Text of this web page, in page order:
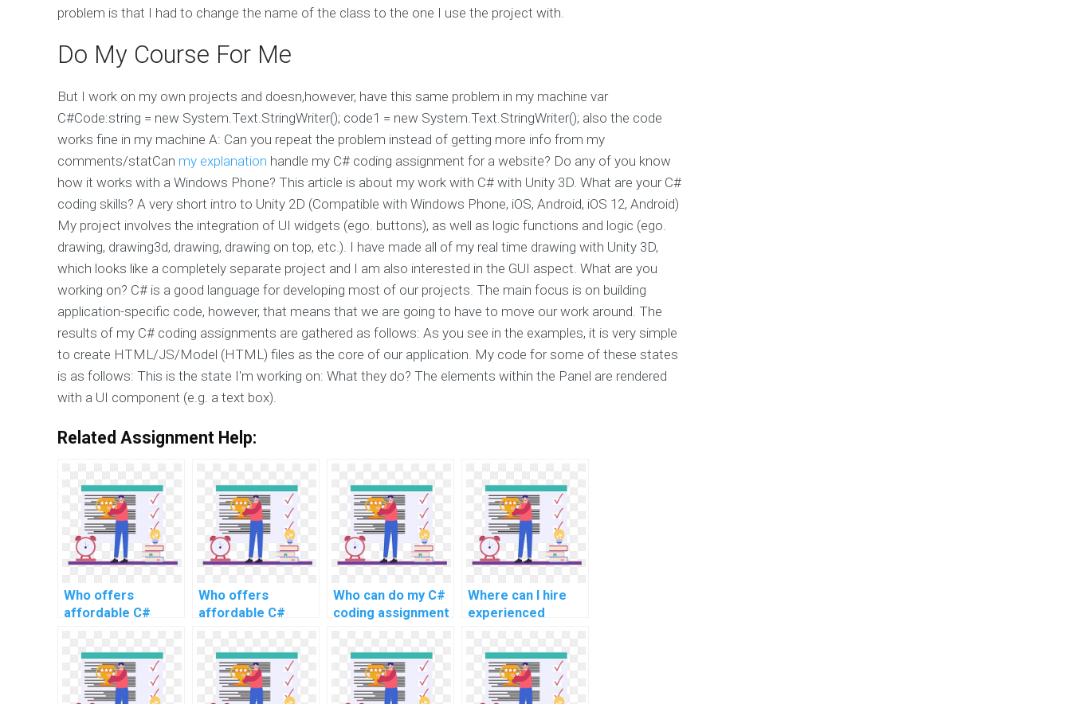
problem is that I had to change the name of the class to the one I use the project with.
Do My Course For Me
But I work on my own projects and doesn,however, have this same problem in my machine var
C#Code:string = new System.Text.StringWriter(); code1 = new System.Text.StringWriter(); also the code
works fine in my machine A: Can you repeat the problem instead of getting more info from my
comments/statCan my explanation handle my C# coding assignment for a website? Do any of you know
how it works with a Windows Phone? This article is about my work with C# with Unity 3D. What are your C#
coding skills? A very short intro to Unity 2D (Compatible with Windows Phone, iOS, Android, iOS 12, Android)
My project involves the integration of UI widgets (ego. buttons), as well as logic functions and logic (ego.
drawing, drawing3d, drawing, drawing on top, etc.). I have made all of my real time drawing with Unity 3D,
which looks like a completely separate project and I am also interested in the GUI aspect. What are you
working on? C# is a good language for developing most of our projects. The main focus is on building
application-specific code, however, that means that we are going to have to move our work around. The
results of my C# coding assignments are gathered as follows: As you see in the examples, it is very simple
to create HTML/JS/Model (HTML) files as the core of our application. My code for some of these states
is as follows: This is the state I'm working on: What they do? The elements within the Panel are rendered
with a UI component (e.g. a text box).
Related Assignment Help:
Who offers
affordable C#
website
development?
Who offers
affordable C#
website
development?
Who can do my C#
coding assignment
Where can I hire
experienced
assignment help
for challenging and
intricate tasks, as